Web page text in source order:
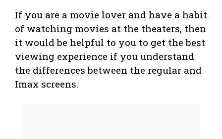
If you are a movie lover and have a habit
of watching movies at the theaters, then
it would be helpful to you to get the best
viewing experience if you understand
the differences between the regular and
Imax screens.